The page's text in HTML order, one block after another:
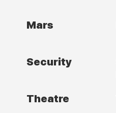
Mars
Security
Theatre